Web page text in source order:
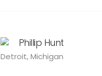
Phillip Hunt
Detroit, Michigan